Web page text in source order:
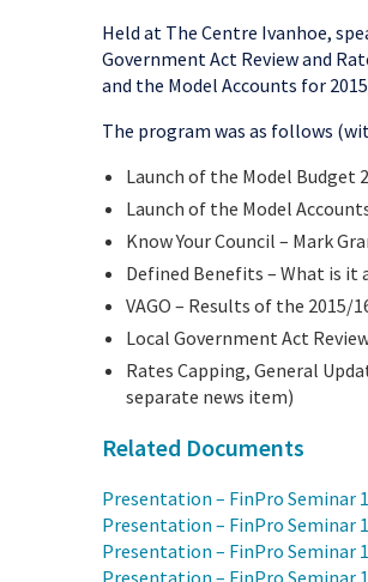
Held at The Centre Ivanhoe,
Government Act Review and
and the Model Accounts for
The program was as follows
Launch of the Model Budget
Launch of the Model
Know Your Council – Mark
Defined Benefits – What is it
VAGO – Results of the 2015/
Local Government Act
Rates Capping, General
separate news item)
Related Documents
Presentation – FinPro Seminar
Presentation – FinPro Seminar
Presentation – FinPro Seminar
Presentation – FinPro Seminar